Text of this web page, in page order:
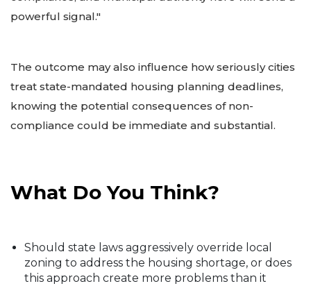
powerful signal."
The outcome may also influence how seriously cities
treat state-mandated housing planning deadlines,
knowing the potential consequences of non-
compliance could be immediate and substantial.
What Do You Think?
Should state laws aggressively override local
zoning to address the housing shortage, or does
this approach create more problems than it